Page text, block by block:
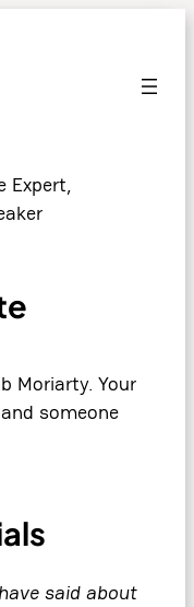
Expert,
Moriarty. Your
someone
said about